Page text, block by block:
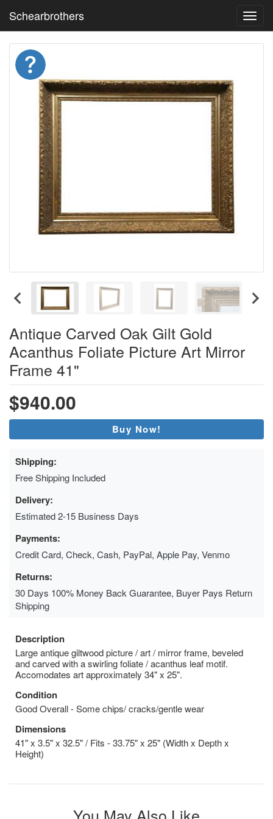
Schearbrothers
Antique Carved Oak Gilt Gold
Acanthus Foliate Picture Art Mirror
Frame 41"
$940.00
Buy Now!
Shipping:
Free Shipping Included
Delivery:
Estimated 2-15 Business Days
Payments:
Credit Card, Check, Cash, PayPal, Apple Pay, Venmo
Returns:
30 Days 100% Money Back Guarantee, Buyer Pays Return
Shipping
Description
Large antique giltwood picture / art / mirror frame, beveled
and carved with a swirling foliate / acanthus leaf motif.
Accomodates art approximately 34" x 25".
Condition
Good Overall - Some chips/ cracks/gentle wear
Dimensions
41" x 3.5" x 32.5" / Fits - 33.75" x 25" (Width x Depth x
Height)
You May Also Like